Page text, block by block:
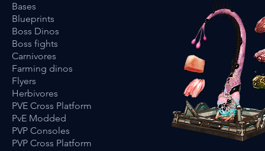
Bases
Blueprints
Boss Dinos
Boss fights
Carnivores
Farming dinos
Flyers
Herbivores
PVE Cross Platform
PvE Modded
PVP Consoles
PVP Cross Platform